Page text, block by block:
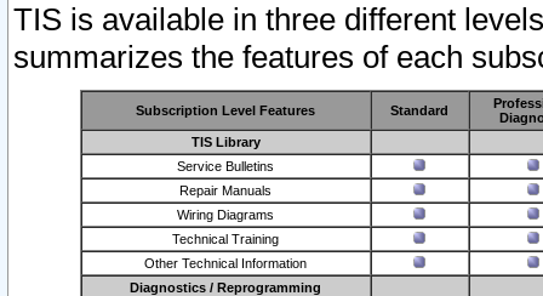
TIS is available in three different
summarizes the features of each
Subscription Level Features Standard
TIS Library
Service Bulletins
Repair Manuals
Wiring Diagrams
Technical Training
Other Technical Information
Diagnostics / Reprogramming